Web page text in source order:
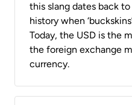
this slang dates back
history when
Today, the USD is the
the foreign exchange
currency.